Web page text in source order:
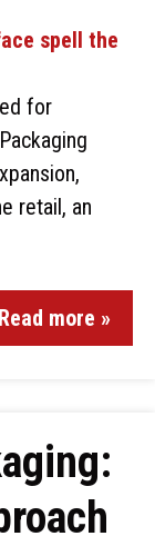
for
retail, an
Read more »